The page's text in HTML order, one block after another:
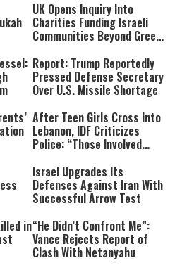
UK Opens Inquiry Into
Charities Funding Israeli
Communities Beyond Green
Report: Trump Reportedly
Pressed Defense Secretary
Over U.S. Missile Shortage
After Teen Girls Cross Into
Lebanon, IDF Criticizes
Police: “Those Involved
Israel Upgrades Its
Defenses Against Iran With
Successful Arrow Test
in“He Didn’t Confront Me”:
Vance Rejects Report of
Clash With Netanyahu